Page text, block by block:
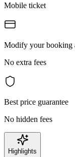
Mobile ticket
Modify your booking
No extra fees
Best price guarantee
No hidden fees
Highlights